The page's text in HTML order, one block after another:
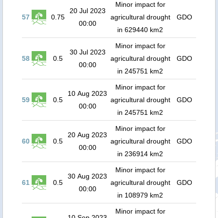
57 0.75
20 Jul 2023
00:00
Minor impact for
agricultural drought
in 629440 km2
GDO
58 0.5
30 Jul 2023
00:00
Minor impact for
agricultural drought
in 245751 km2
GDO
59 0.5
10 Aug 2023
00:00
Minor impact for
agricultural drought
in 245751 km2
GDO
60 0.5
20 Aug 2023
00:00
Minor impact for
agricultural drought
in 236914 km2
GDO
61 0.5
30 Aug 2023
00:00
Minor impact for
agricultural drought
in 108979 km2
GDO
Minor impact for